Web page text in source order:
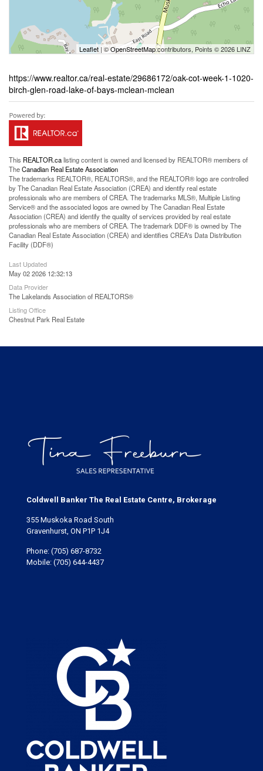
Leaflet | ©OpenStreetMapcontributors, Points © 2026 LINZ
https://www.realtor.ca/real-estate/29686172/oak-cot-week-1-1020-
birch-glen-road-lake-of-bays-mclean-mclean
This REALTOR.calisting content is owned and licensed by REALTOR® members of
TheCanadian Real Estate Association
The trademarks REALTOR®, REALTORS®, and the REALTOR® logo are controlled
by The Canadian Real Estate Association (CREA) and identify real estate
professionals who are members of CREA. The trademarks MLS®, Multiple Listing
Service® and the associated logos are owned by The Canadian Real Estate
Association (CREA) and identify the quality of services provided by real estate
professionals who are members of CREA. The trademark DDF® is owned by The
Canadian Real Estate Association (CREA) and identifies CREA's Data Distribution
Facility (DDF®)
Last Updated
May 02 2026 12:32:13
Data Provider
The Lakelands Association of REALTORS®
Listing Office
Chestnut Park Real Estate
Coldwell Banker The Real Estate Centre, Brokerage
355 Muskoka Road South
Gravenhurst, ON P1P 1J4
Phone: (705) 687-8732
Mobile: (705) 644-4437